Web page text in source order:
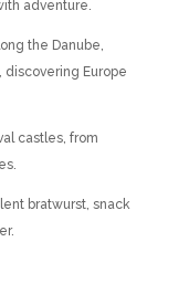
adventure.
the Danube,
discovering Europe
castles, from
bratwurst, snack